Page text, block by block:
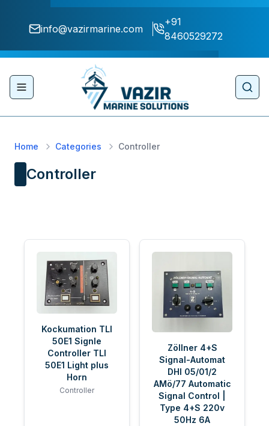
info@vazirmarine.com
+91
8460529272
Toggle navigation menu
Home Categories Controller
Controller
Kockumation TLI
50E1 Signle
Controller TLI
50E1 Light plus
Horn
Controller
Zöllner 4+S
Signal-Automat
DHI 05/01/2
AMö/77 Automatic
Signal Control |
Type 4+S 220v
50Hz 6A